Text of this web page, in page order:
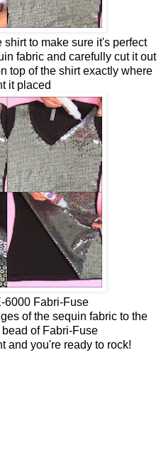
to make sure it's perfect
fabric and carefully cut it out
top of the shirt exactly where
it placed
6000 Fabri-Fuse
of the sequin fabric to the
of Fabri-Fuse
and you're ready to rock!